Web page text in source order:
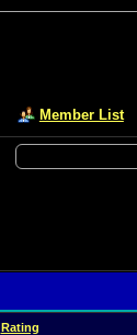
Member List
Rating